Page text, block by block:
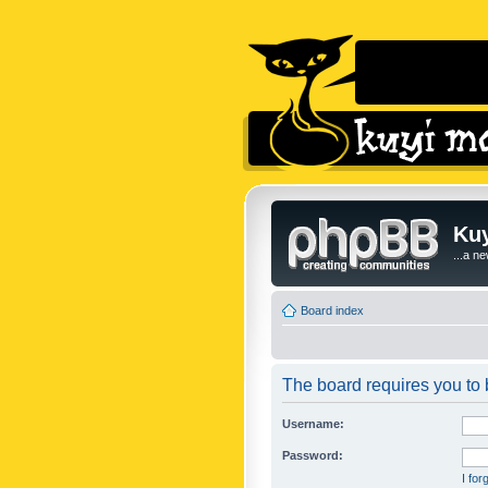
...a
Board index
The board requires you to
Username:
Password:
I